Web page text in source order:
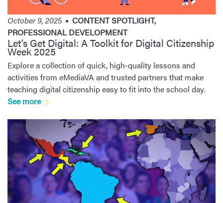
October 9, 2025 CONTENT SPOTLIGHT,
PROFESSIONAL DEVELOPMENT
Let’s Get Digital: A Toolkit for Digital Citizenship
Week 2025
Explore a collection of quick, high-quality lessons and
activities from eMediaVA and trusted partners that make
teaching digital citizenship easy to fit into the school day.
See more